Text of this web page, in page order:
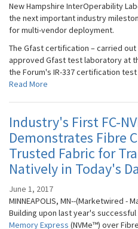
New Hampshire InterOperability
the next important industry
for multi-vendor deployment.
The Gfast certification – carried
approved Gfast test laboratory at
the Forum's IR-337 certification
Read More
Industry's First FC-
Demonstrates Fibre
Trusted Fabric for
Natively in Today's
June 1, 2017
MINNEAPOLIS, MN--(Marketwired -
Building upon last year's successful
Memory Express (NVMe™) over